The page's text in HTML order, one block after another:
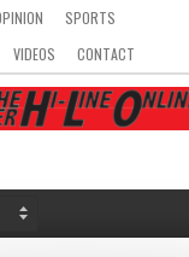
SPORTS
VIDEOS CONTACT